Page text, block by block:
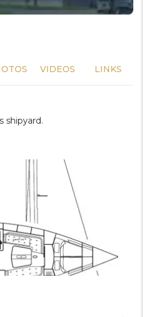
VIDEOS LINKS
shipyard.